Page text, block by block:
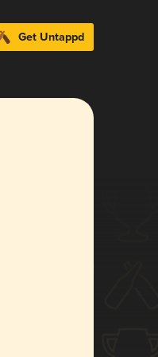
Get Untappd